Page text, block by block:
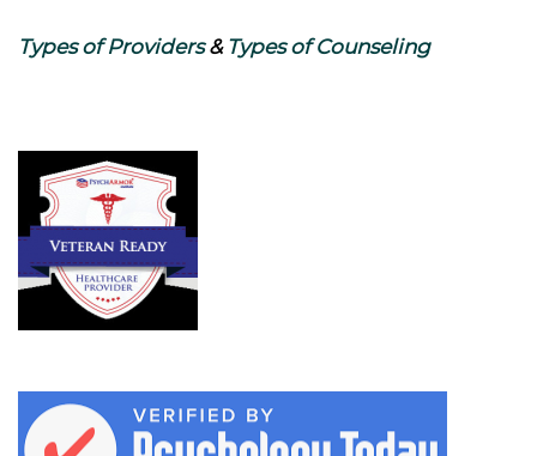
Types of Providers& Types of Counseling